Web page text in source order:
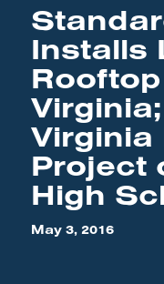
Installs
Virginia
Project
High
May 3, 2016